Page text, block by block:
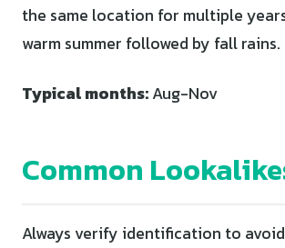
the same location for multiple
warm summer followed by fall rains.
Typical months:Aug-Nov
Common
Always verify identification to